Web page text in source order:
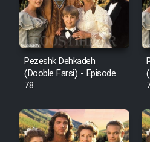
Pezeshk Dehkadeh
(Dooble Farsi) - Episode
78